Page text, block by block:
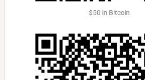
$50 in Bitcoin